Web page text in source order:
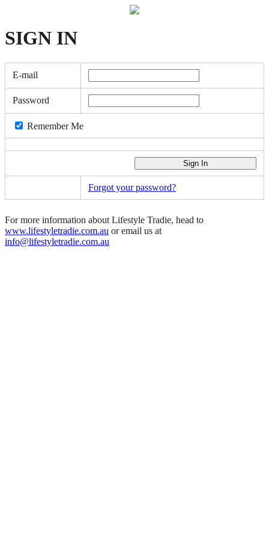
SIGN IN
E-mail
Password
Remember Me
Forgot your password?
For more information about Lifestyle Tradie, head to
www.lifestyletradie.com.au or email us at
info@lifestyletradie.com.au